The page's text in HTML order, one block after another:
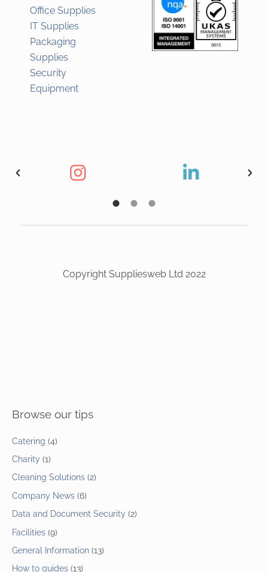
Office Supplies
IT Supplies
Packaging
Supplies
Security
Equipment
Copyright Suppliesweb Ltd 2022
Browse our tips
Catering (4)
Charity (1)
Cleaning Solutions (2)
Company News (6)
Data and Document Security (2)
Facilities (9)
General Information (13)
How to guides (13)